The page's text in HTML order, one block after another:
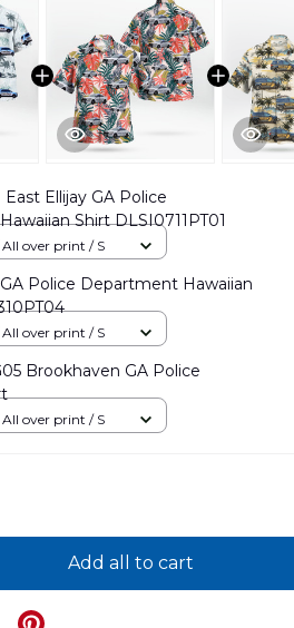
East Ellijay GA Police
Shirt DLSI0711PT01
over print / S
Police Department Hawaiian
over print / S
Brookhaven GA Police
over print / S
Add all to cart